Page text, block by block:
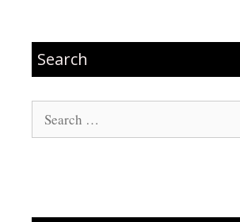
Search
Search
for: